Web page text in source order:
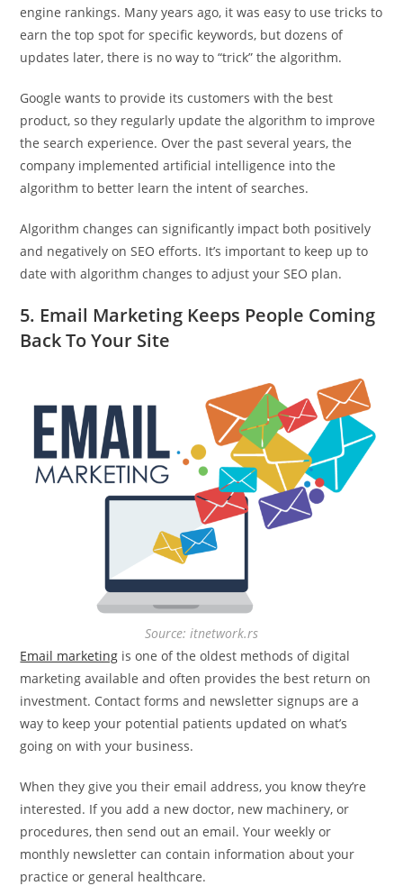
engine rankings. Many years ago, it was easy to use tricks to
earn the top spot for specific keywords, but dozens of
updates later, there is no way to “trick” the algorithm.
Google wants to provide its customers with the best
product, so they regularly update the algorithm to improve
the search experience. Over the past several years, the
company implemented artificial intelligence into the
algorithm to better learn the intent of searches.
Algorithm changes can significantly impact both positively
and negatively on SEO efforts. It’s important to keep up to
date with algorithm changes to adjust your SEO plan.
5. Email Marketing Keeps People Coming
Back To Your Site
Source: itnetwork.rs
Email marketing is one of the oldest methods of digital
marketing available and often provides the best return on
investment. Contact forms and newsletter signups are a
way to keep your potential patients updated on what’s
going on with your business.
When they give you their email address, you know they’re
interested. If you add a new doctor, new machinery, or
procedures, then send out an email. Your weekly or
monthly newsletter can contain information about your
practice or general healthcare.